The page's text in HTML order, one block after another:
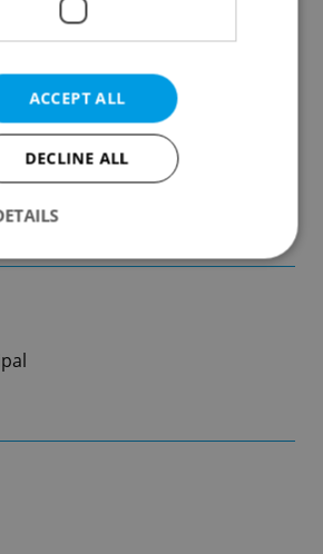
ACCEPT ALL
DECLINE ALL
cookies allow core website
The website cannot be used properly
cookies.